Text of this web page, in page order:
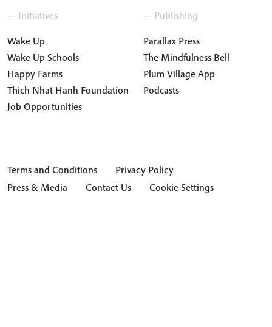
— Initiatives
Wake Up
Wake Up Schools
Happy Farms
Thich Nhat Hanh Foundation
Job Opportunities
— Publishing
Parallax Press
The Mindfulness Bell
Plum Village App
Podcasts
Terms and Conditions
Privacy Policy
Press & Media
Contact Us Cookie Settings